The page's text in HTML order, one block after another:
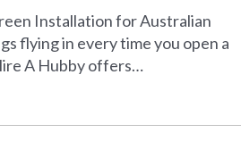
Installation for Australian
flying in every time you open a
A Hubby offers…